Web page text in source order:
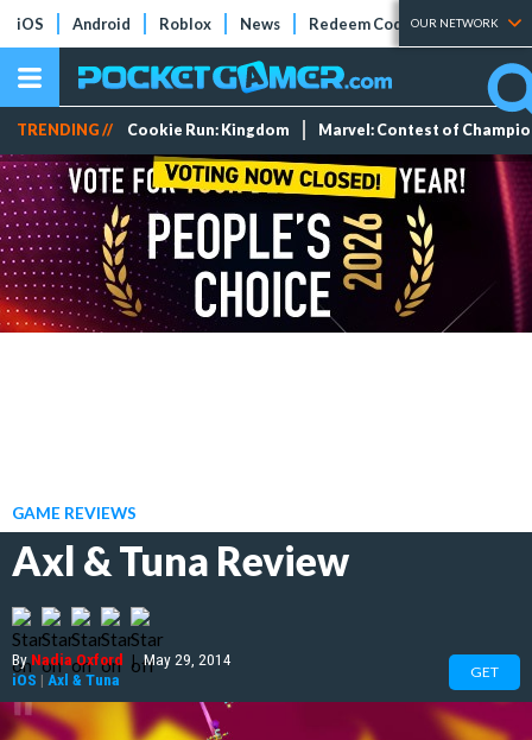
iOS Android Roblox News Redeem Codes Tier Lists
OUR NETWORK
TRENDING // Cookie Run: Kingdom Marvel: Contest of
GAME REVIEWS
Axl & Tuna Review
ByNadia Oxford | May 29, 2014
iOS | Axl & Tuna GET